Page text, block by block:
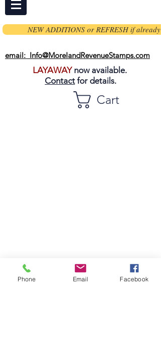
NEW ADDITIONS or REFRESH if already
email: Info@MorelandRevenueStamps.com
LAYAWAYnow available.
Contact for details.
Cart
Phone Email Facebook